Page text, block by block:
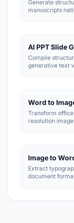
Generate
manuscripts
AI PPT Slide
Compile
generative text
Word to
Transform
resolution
Image to
Extract
document